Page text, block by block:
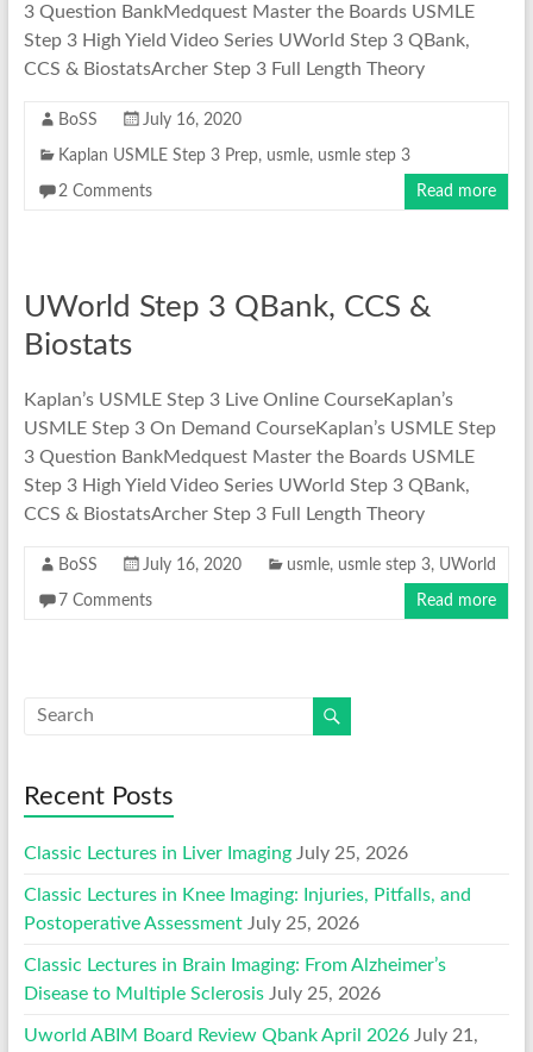
3 Question BankMedquest Master the Boards USMLE
Step 3 High Yield Video Series UWorld Step 3 QBank,
CCS & BiostatsArcher Step 3 Full Length Theory
BoSS July 16, 2020
Kaplan USMLE Step 3 Prep, usmle, usmle step 3
2 Comments Read more
UWorld Step 3 QBank, CCS &
Biostats
Kaplan’s USMLE Step 3 Live Online CourseKaplan’s
USMLE Step 3 On Demand CourseKaplan’s USMLE Step
3 Question BankMedquest Master the Boards USMLE
Step 3 High Yield Video Series UWorld Step 3 QBank,
CCS & BiostatsArcher Step 3 Full Length Theory
BoSS July 16, 2020 usmle, usmle step 3, UWorld
7 Comments Read more
Recent Posts
Classic Lectures in Liver Imaging July 25, 2026
Classic Lectures in Knee Imaging: Injuries, Pitfalls, and
Postoperative Assessment July 25, 2026
Classic Lectures in Brain Imaging: From Alzheimer’s
Disease to Multiple Sclerosis July 25, 2026
Uworld ABIM Board Review Qbank April 2026 July 21,